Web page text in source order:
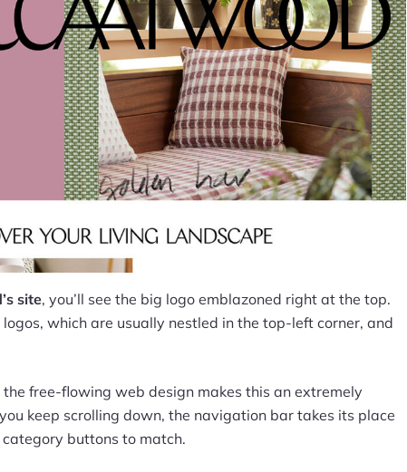
site, you’ll see the big logo emblazoned right at the top.
which are usually nestled in the top-left corner, and
free-flowing web design makes this an extremely
keep scrolling down, the navigation bar takes its place
buttons to match.